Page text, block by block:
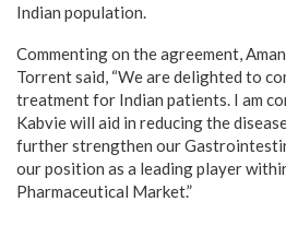
Indian population.
Commenting on the agreement,
Torrent said, “We are delighted to
treatment for Indian patients. I am
Kabvie will aid in reducing the
further strengthen our
our position as a leading player
Pharmaceutical Market.”